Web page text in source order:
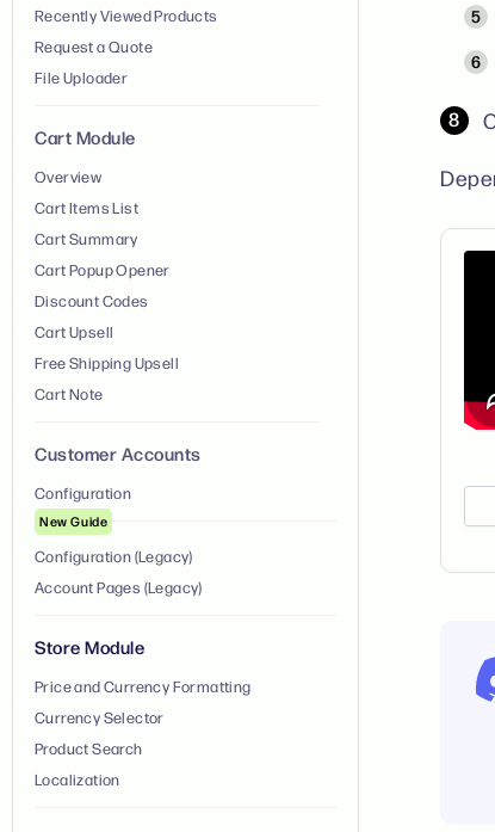
Recently Viewed Products
Request a Quote
File Uploader
Cart Module
Overview
Cart Items List
Cart Summary
Cart Popup Opener
Discount Codes
Cart Upsell
Free Shipping Upsell
Cart Note
Customer Accounts
Configuration
New Guide
Configuration (Legacy)
Account Pages (Legacy)
Store Module
Price and Currency Formatting
Currency Selector
Product Search
Localization